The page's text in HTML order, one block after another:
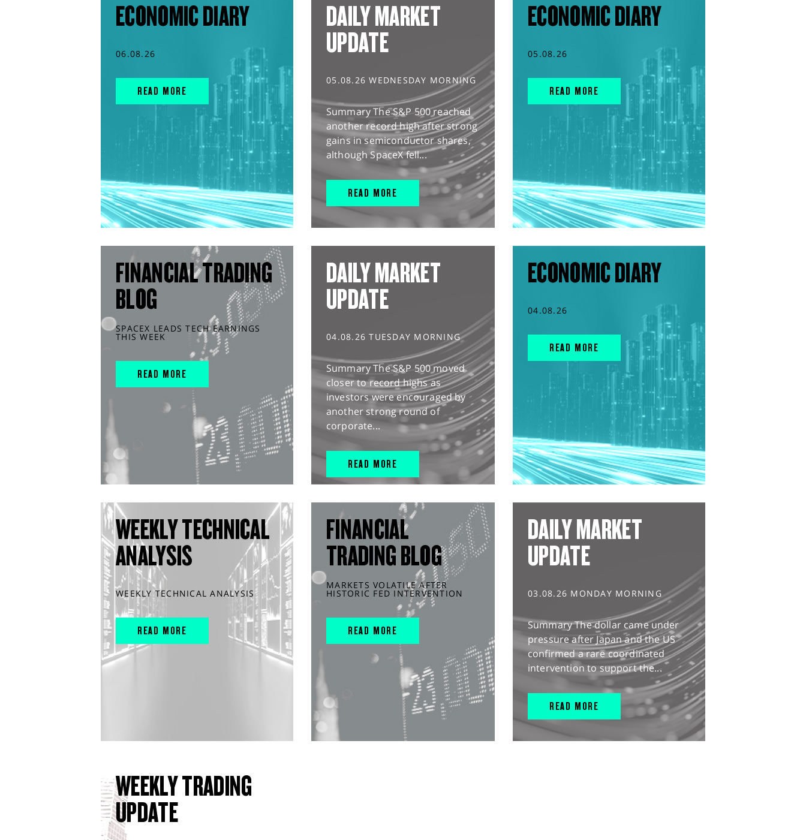
ECONOMIC DIARY
06.08.26
READ MORE
DAILY MARKET
UPDATE
05.08.26 WEDNESDAY MORNING
Summary The S&P 500 reached
another record high after strong
gains in semiconductor shares,
although SpaceX fell...
READ MORE
ECONOMIC DIARY
05.08.26
READ MORE
FINANCIAL TRADING
BLOG
SPACEX LEADS TECH EARNINGS
THIS WEEK
READ MORE
DAILY MARKET
UPDATE
04.08.26 TUESDAY MORNING
Summary The S&P 500 moved
closer to record highs as
investors were encouraged by
another strong round of
corporate...
READ MORE
ECONOMIC DIARY
04.08.26
READ MORE
WEEKLY TECHNICAL
ANALYSIS
WEEKLY TECHNICAL ANALYSIS
READ MORE
FINANCIAL
TRADING BLOG
MARKETS VOLATILE AFTER
HISTORIC FED INTERVENTION
READ MORE
DAILY MARKET
UPDATE
03.08.26 MONDAY MORNING
Summary The dollar came under
pressure after Japan and the US
confirmed a rare coordinated
intervention to support the...
READ MORE
WEEKLY TRADING
UPDATE